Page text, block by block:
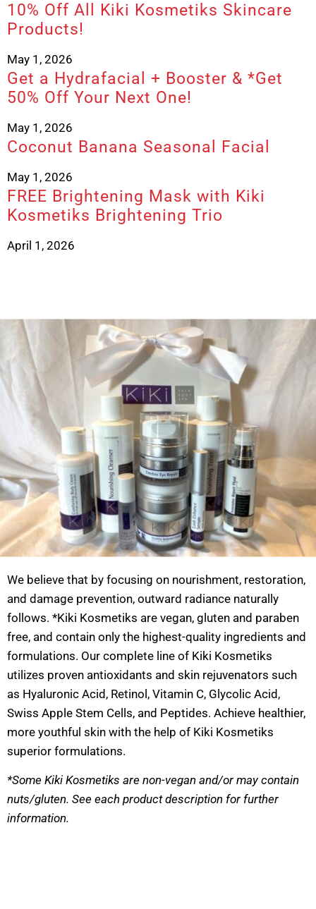
10% Off All Kiki Kosmetiks Skincare
Products!
May 1, 2026
Get a Hydrafacial + Booster & *Get
50% Off Your Next One!
May 1, 2026
Coconut Banana Seasonal Facial
May 1, 2026
FREE Brightening Mask with Kiki
Kosmetiks Brightening Trio
April 1, 2026
We believe that by focusing on nourishment, restoration,
and damage prevention, outward radiance naturally
follows. *Kiki Kosmetiks are vegan, gluten and paraben
free, and contain only the highest-quality ingredients and
formulations. Our complete line of Kiki Kosmetiks
utilizes proven antioxidants and skin rejuvenators such
as Hyaluronic Acid, Retinol, Vitamin C, Glycolic Acid,
Swiss Apple Stem Cells, and Peptides. Achieve healthier,
more youthful skin with the help of Kiki Kosmetiks
superior formulations.
*Some Kiki Kosmetiks are non-vegan and/or may contain
nuts/gluten. See each product description for further
information.